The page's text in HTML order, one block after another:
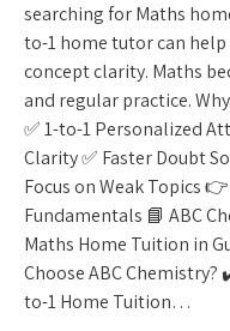
searching for Maths
to-1 home tutor can help
concept clarity. Maths
and regular practice.
✅ 1-to-1 Personalized
Clarity ✅ Faster Doubt
Focus on Weak Topics
Fundamentals 📘 ABC
Maths Home Tuition in
Choose ABC
to-1 Home Tuition…